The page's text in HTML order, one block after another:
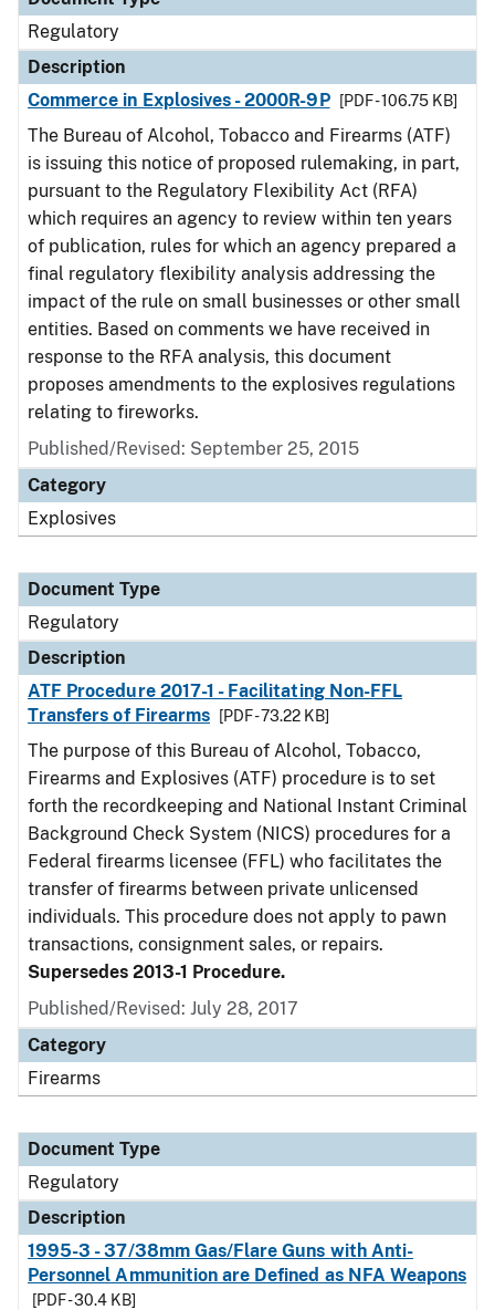
Regulatory
Description
Commerce in Explosives - 2000R-9P
[PDF - 106.75 KB]
The Bureau of Alcohol, Tobacco and Firearms (ATF)
is issuing this notice of proposed rulemaking, in part,
pursuant to the Regulatory Flexibility Act (RFA)
which requires an agency to review within ten years
of publication, rules for which an agency prepared a
final regulatory flexibility analysis addressing the
impact of the rule on small businesses or other small
entities. Based on comments we have received in
response to the RFA analysis, this document
proposes amendments to the explosives regulations
relating to fireworks.
Published/Revised: September 25, 2015
Category
Explosives
Document Type
Regulatory
Description
ATF Procedure 2017-1 - Facilitating Non-FFL
Transfers of Firearms
[PDF - 73.22 KB]
The purpose of this Bureau of Alcohol, Tobacco,
Firearms and Explosives (ATF) procedure is to set
forth the recordkeeping and National Instant Criminal
Background Check System (NICS) procedures for a
Federal firearms licensee (FFL) who facilitates the
transfer of firearms between private unlicensed
individuals. This procedure does not apply to pawn
transactions, consignment sales, or repairs.
Supersedes 2013-1 Procedure.
Published/Revised: July 28, 2017
Category
Firearms
Document Type
Regulatory
Description
1995-3 - 37/38mm Gas/Flare Guns with Anti-
Personnel Ammunition are Defined as NFA Weapons
[PDF - 30.4 KB]